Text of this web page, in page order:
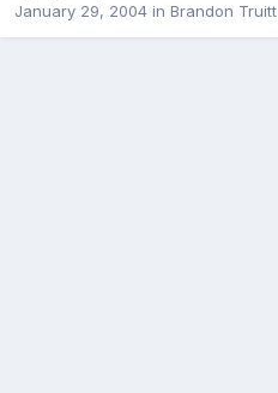
January 29, 2004 in Brandon Truitt